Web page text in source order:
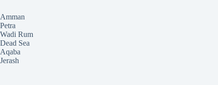
Amman
Petra
Wadi Rum
Dead Sea
Aqaba
Jerash